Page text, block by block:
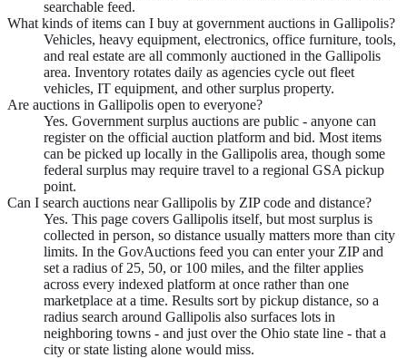
searchable feed.
What kinds of items can I buy at government auctions in Gallipolis?
Vehicles, heavy equipment, electronics, office furniture, tools,
and real estate are all commonly auctioned in the Gallipolis
area. Inventory rotates daily as agencies cycle out fleet
vehicles, IT equipment, and other surplus property.
Are auctions in Gallipolis open to everyone?
Yes. Government surplus auctions are public - anyone can
register on the official auction platform and bid. Most items
can be picked up locally in the Gallipolis area, though some
federal surplus may require travel to a regional GSA pickup
point.
Can I search auctions near Gallipolis by ZIP code and distance?
Yes. This page covers Gallipolis itself, but most surplus is
collected in person, so distance usually matters more than city
limits. In the GovAuctions feed you can enter your ZIP and
set a radius of 25, 50, or 100 miles, and the filter applies
across every indexed platform at once rather than one
marketplace at a time. Results sort by pickup distance, so a
radius search around Gallipolis also surfaces lots in
neighboring towns - and just over the Ohio state line - that a
city or state listing alone would miss.